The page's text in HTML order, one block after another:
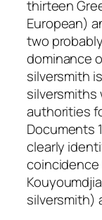
thirteen
European)
two
dominance
silversmith
silversmiths
authorities
Documents
clearly
coincidence
silversmith)